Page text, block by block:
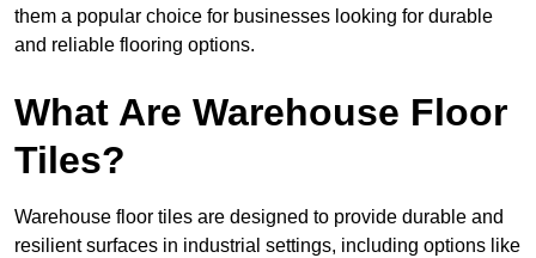
them a popular choice for businesses looking for durable
and reliable flooring options.
What Are Warehouse Floor
Tiles?
Warehouse floor tiles are designed to provide durable and
resilient surfaces in industrial settings, including options like